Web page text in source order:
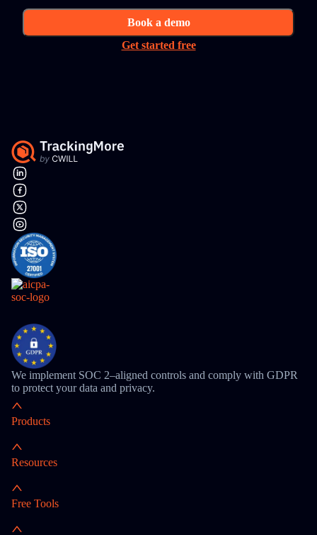
Book a demo
Get started free
We implement SOC 2–aligned controls and comply with GDPR
to protect your data and privacy.
Products
Resources
Free Tools